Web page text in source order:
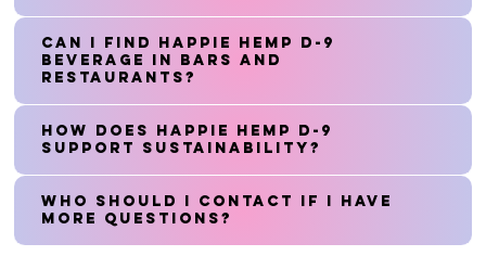
Can I find Happie Hemp D-9
Beverage in bars and
restaurants?
How does Happie Hemp D-9
support sustainability?
Who should I contact if I have
more questions?